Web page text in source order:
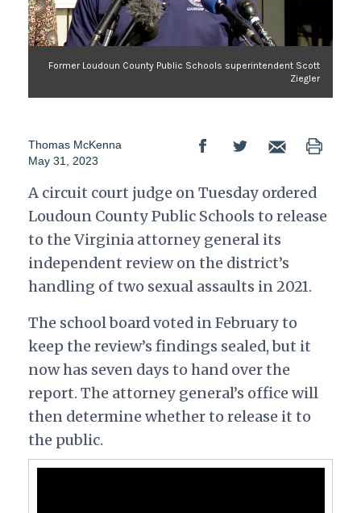
Former Loudoun County Public Schools superintendent Scott
Ziegler
Thomas McKenna
May 31, 2023
A circuit court judge on Tuesday ordered
Loudoun County Public Schools to release
to the Virginia attorney general its
independent review on the district’s
handling of two sexual assaults in 2021.
The school board voted in February to
keep the review’s findings sealed, but it
now has seven days to hand over the
report. The attorney general’s office will
then determine whether to release it to
the public.